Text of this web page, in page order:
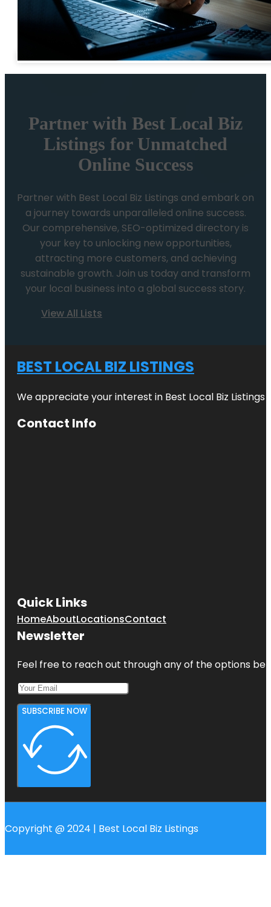
Partner with Best Local Biz
Listings for Unmatched
Online Success
Partner with Best Local Biz Listings and embark on
a journey towards unparalleled online success.
Our comprehensive, SEO-optimized directory is
your key to unlocking new opportunities,
attracting more customers, and achieving
sustainable growth. Join us today and transform
your local business into a global success story.
View All Lists
BEST LOCAL BIZ LISTINGS
We appreciate your interest in Best Local Biz
Contact Info
Quick Links
HomeAboutLocationsContact
Newsletter
Feel free to reach out through any of the options
SUBSCRIBE NOW
Copyright @ 2024 | Best Local Biz Listings